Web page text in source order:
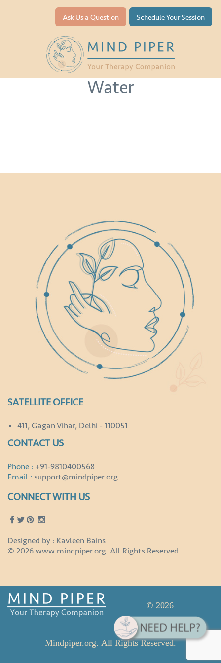
Ask Us a Question Schedule Your Session
Life Below
Water
SATELLITE OFFICE
411, Gagan Vihar, Delhi - 110051
CONTACT US
Phone : +91-9810400568
Email : support@mindpiper.org
CONNECT WITH US
Designed by : Kavleen Bains
© 2026 www.mindpiper.org. All Rights Reserved.
© 2026
Mindpiper.org. All Rights Reserved.